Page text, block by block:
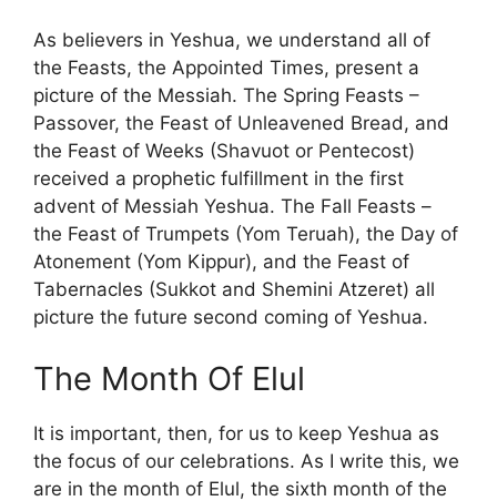
As believers in Yeshua, we understand all of
the Feasts, the Appointed Times, present a
picture of the Messiah. The Spring Feasts –
Passover, the Feast of Unleavened Bread, and
the Feast of Weeks (Shavuot or Pentecost)
received a prophetic fulfillment in the first
advent of Messiah Yeshua. The Fall Feasts –
the Feast of Trumpets (Yom Teruah), the Day of
Atonement (Yom Kippur), and the Feast of
Tabernacles (Sukkot and Shemini Atzeret) all
picture the future second coming of Yeshua.
The Month Of Elul
It is important, then, for us to keep Yeshua as
the focus of our celebrations. As I write this, we
are in the month of Elul, the sixth month of the